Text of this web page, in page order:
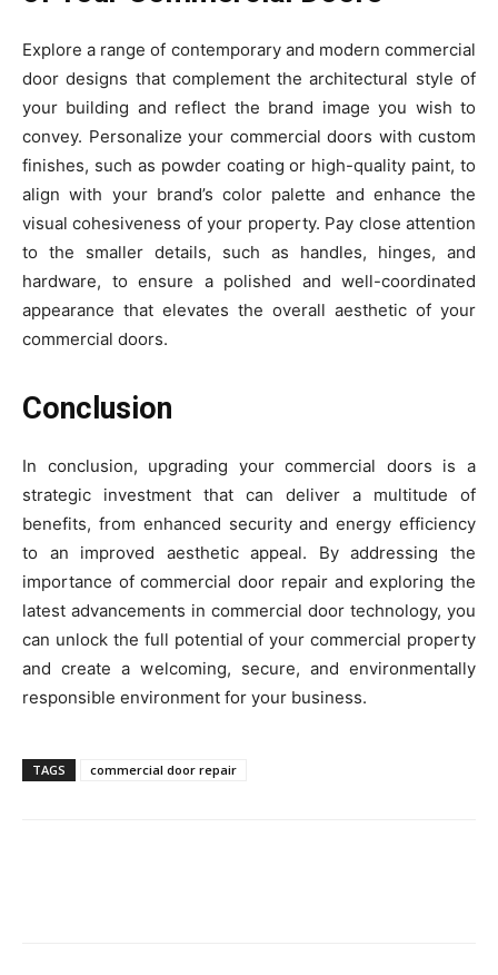
Explore a range of contemporary and modern commercial
door designs that complement the architectural style of
your building and reflect the brand image you wish to
convey. Personalize your commercial doors with custom
finishes, such as powder coating or high-quality paint, to
align with your brand’s color palette and enhance the
visual cohesiveness of your property. Pay close attention
to the smaller details, such as handles, hinges, and
hardware, to ensure a polished and well-coordinated
appearance that elevates the overall aesthetic of your
commercial doors.
Conclusion
In conclusion, upgrading your commercial doors is a
strategic investment that can deliver a multitude of
benefits, from enhanced security and energy efficiency
to an improved aesthetic appeal. By addressing the
importance of commercial door repair and exploring the
latest advancements in commercial door technology, you
can unlock the full potential of your commercial property
and create a welcoming, secure, and environmentally
responsible environment for your business.
TAGS commercial door repair